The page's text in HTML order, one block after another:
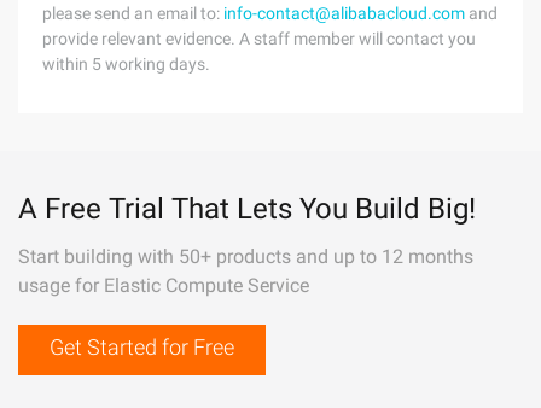
please send an email to: info-contact@alibabacloud.com and
provide relevant evidence. A staff member will contact you
within 5 working days.
A Free Trial That Lets You Build Big!
Start building with 50+ products and up to 12 months
usage for Elastic Compute Service
Get Started for Free